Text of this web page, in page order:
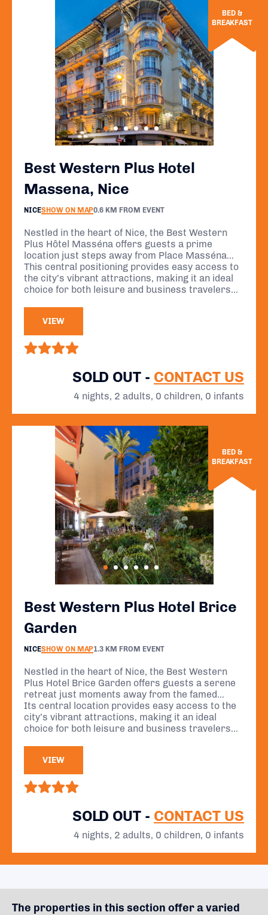
Best Western Plus Hotel
Massena, Nice
NICESHOW ON MAP0.6 KM FROM EVENT
Nestled in the heart of Nice, the Best Western
Plus Hôtel Masséna offers guests a prime
location just steps away from Place Masséna
and a short stroll from the renowned Promenade
des Anglais.
This central positioning provides easy access to
the city’s vibrant attractions, making it an ideal
choice for both leisure and business travelers
VIEW
BED &
BREAKFAST
SOLD OUT - CONTACT US
4 nights, 2 adults, 0 children, 0 infants
Best Western Plus Hotel Brice
Garden
NICESHOW ON MAP1.3 KM FROM EVENT
Nestled in the heart of Nice, the Best Western
Plus Hotel Brice Garden offers guests a serene
retreat just moments away from the famed
Promenade des Anglais and the sparkling
Mediterranean Sea.
Its central location provides easy access to the
city’s vibrant attractions, making it an ideal
choice for both leisure and business travelers
VIEW
BED &
BREAKFAST
SOLD OUT - CONTACT US
4 nights, 2 adults, 0 children, 0 infants
The properties in this section offer a varied